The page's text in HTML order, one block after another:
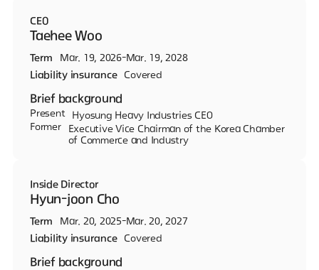
CEO
Taehee Woo
Term
Mar. 19, 2026-Mar. 19, 2028
Liability insurance
Covered
Brief background
Present
Hyosung Heavy Industries CEO
Former
Executive Vice Chairman of the Korea Chamber
of Commerce and Industry
Inside Director
Hyun-joon Cho
Term
Mar. 20, 2025-Mar. 20, 2027
Liability insurance
Covered
Brief background